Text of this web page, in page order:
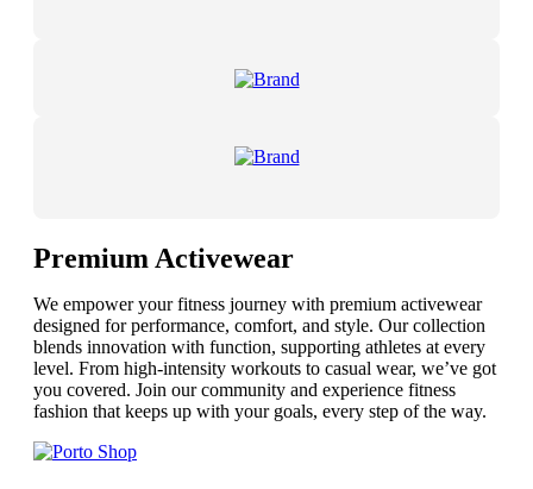
Premium Activewear
We empower your fitness journey with premium activewear
designed for performance, comfort, and style. Our collection
blends innovation with function, supporting athletes at every
level. From high-intensity workouts to casual wear, we’ve got
you covered. Join our community and experience fitness
fashion that keeps up with your goals, every step of the way.